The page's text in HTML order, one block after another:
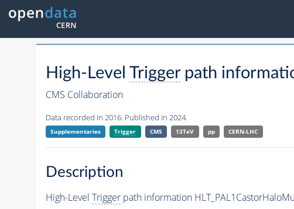
High-Level Triggerpath
CMS Collaboration
Data recorded in 2016. Published in 2024.
Supplementaries Trigger CMS 13TeV pp CERN-LHC
Description
High-Level Triggerpath information